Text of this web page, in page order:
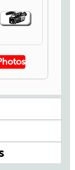
Video
Icon